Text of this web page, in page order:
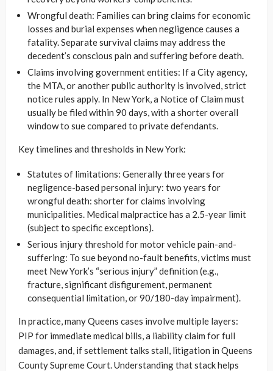
Wrongful death: Families can bring claims for economic
losses and burial expenses when negligence causes a
fatality. Separate survival claims may address the
decedent’s conscious pain and suffering before death.
Claims involving government entities: If a City agency,
the MTA, or another public authority is involved, strict
notice rules apply. In New York, a Notice of Claim must
usually be filed within 90 days, with a shorter overall
window to sue compared to private defendants.
Key timelines and thresholds in New York:
Statutes of limitations: Generally three years for
negligence-based personal injury: two years for
wrongful death: shorter for claims involving
municipalities. Medical malpractice has a 2.5-year limit
(subject to specific exceptions).
Serious injury threshold for motor vehicle pain-and-
suffering: To sue beyond no-fault benefits, victims must
meet New York’s “serious injury” definition (e.g.,
fracture, significant disfigurement, permanent
consequential limitation, or 90/180-day impairment).
In practice, many Queens cases involve multiple layers:
PIP for immediate medical bills, a liability claim for full
damages, and, if settlement talks stall, litigation in Queens
County Supreme Court. Understanding that stack helps